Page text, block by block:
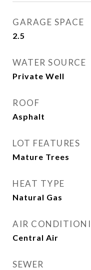
GARAGE SPACE
2.5
WATER SOURCE
Private Well
ROOF
Asphalt
LOT FEATURES
Mature Trees
HEAT TYPE
Natural Gas
AIR
Central Air
SEWER